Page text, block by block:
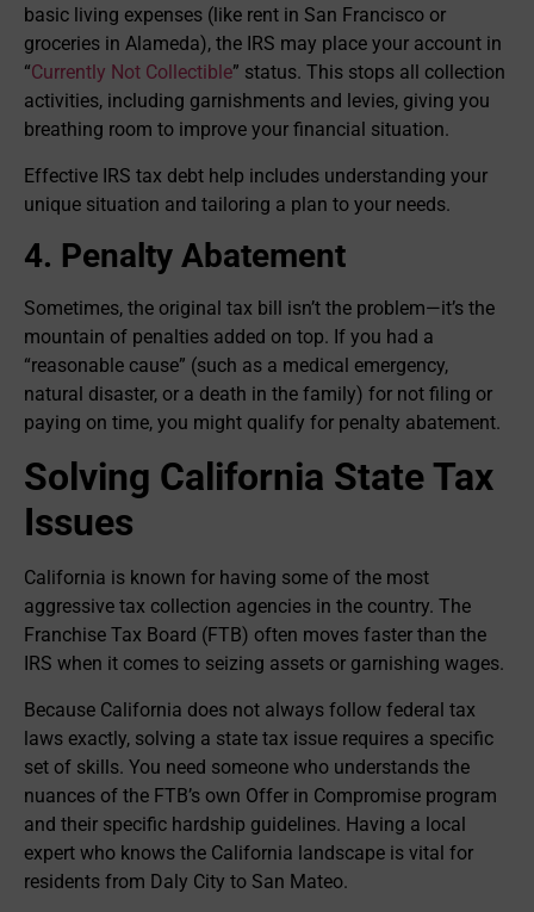
basic living expenses (like rent in San Francisco or
groceries in Alameda), the IRS may place your account in
“Currently Not Collectible” status. This stops all collection
activities, including garnishments and levies, giving you
breathing room to improve your financial situation.
Effective IRS tax debt help includes understanding your
unique situation and tailoring a plan to your needs.
4. Penalty Abatement
Sometimes, the original tax bill isn’t the problem—it’s the
mountain of penalties added on top. If you had a
“reasonable cause” (such as a medical emergency,
natural disaster, or a death in the family) for not filing or
paying on time, you might qualify for penalty abatement.
Solving California State Tax
Issues
California is known for having some of the most
aggressive tax collection agencies in the country. The
Franchise Tax Board (FTB) often moves faster than the
IRS when it comes to seizing assets or garnishing wages.
Because California does not always follow federal tax
laws exactly, solving a state tax issue requires a specific
set of skills. You need someone who understands the
nuances of the FTB’s own Offer in Compromise program
and their specific hardship guidelines. Having a local
expert who knows the California landscape is vital for
residents from Daly City to San Mateo.